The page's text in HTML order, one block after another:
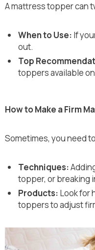
A mattress topper can
When to Use: If
out.
Top
toppers available
How to Make a Firm
Sometimes, you need
Techniques:
topper, or breaking
Products: Look for
toppers to adjust